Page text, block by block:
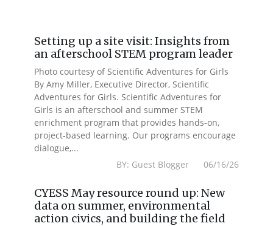
Setting up a site visit: Insights from
an afterschool STEM program leader
Photo courtesy of Scientific Adventures for Girls
By Amy Miller, Executive Director, Scientific
Adventures for Girls. Scientific Adventures for
Girls is an afterschool and summer STEM
enrichment program that provides hands-on,
project-based learning. Our programs encourage
dialogue,...
BY: Guest Blogger 06/16/26
CYESS May resource round up: New
data on summer, environmental
action civics, and building the field